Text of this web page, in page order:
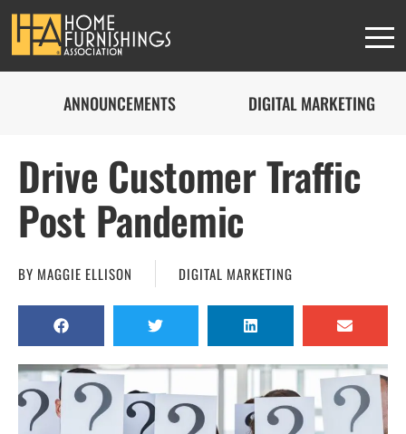
ANNOUNCEMENTS DIGITAL MARKETING
Drive Customer Traffic
Post Pandemic
BY MAGGIE ELLISON DIGITAL MARKETING